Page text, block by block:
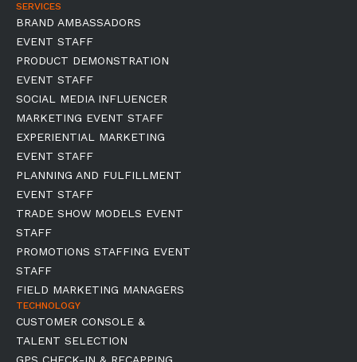
SERVICES
BRAND AMBASSADORS
EVENT STAFF
PRODUCT DEMONSTRATION
EVENT STAFF
SOCIAL MEDIA INFLUENCER
MARKETING EVENT STAFF
EXPERIENTIAL MARKETING
EVENT STAFF
PLANNING AND FULFILLMENT
EVENT STAFF
TRADE SHOW MODELS EVENT
STAFF
PROMOTIONS STAFFING EVENT
STAFF
FIELD MARKETING MANAGERS
TECHNOLOGY
CUSTOMER CONSOLE &
TALENT SELECTION